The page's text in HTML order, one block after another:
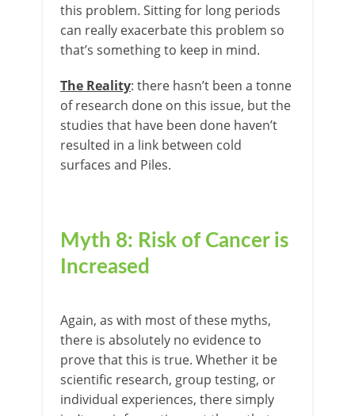
this problem. Sitting for long periods
can really exacerbate this problem so
that’s something to keep in mind.
The Reality: there hasn’t been a tonne
of research done on this issue, but the
studies that have been done haven’t
resulted in a link between cold
surfaces and Piles.
Myth 8: Risk of Cancer is
Increased
Again, as with most of these myths,
there is absolutely no evidence to
prove that this is true. Whether it be
scientific research, group testing, or
individual experiences, there simply